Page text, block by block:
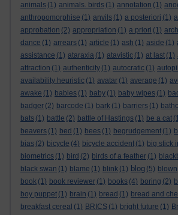
animals (1) animals. birds (1) annotation (1)
anthropomorphise (1) anvils (1) a posteriori (1)
approbation (2) appropriation (1) a priori (1)
dance (1) arrears (1) article (1) ash (1) aside (1)
assistance (1) ataraxia (1) atavistic (1) at last (1)
attraction (1) authenticity (1) autocratic (1)
availability heuristic (1) avatar (1) average (1)
awake (1) babies (1) baby (1) baby wipes (1)
badger (2) barcode (1) bark (1) barriers (1)
bats (1) battle (2) battle of Hastings (1) be a cat
beavers (1) bed (1) bees (1) begrudgement (1)
bias (2) bicycle (4) bicycle accident (1) big stick
biometrics (1) bird (2) birds of a feather (1)
black swan (1) blame (1) blink (1) blog (5) blown
book (1) book reviewer (1) books (4) boring (2)
boy puppet (1) brain (1) bread (1) bread and
breakfast cereal (1) BRICS (1) bright future (1)